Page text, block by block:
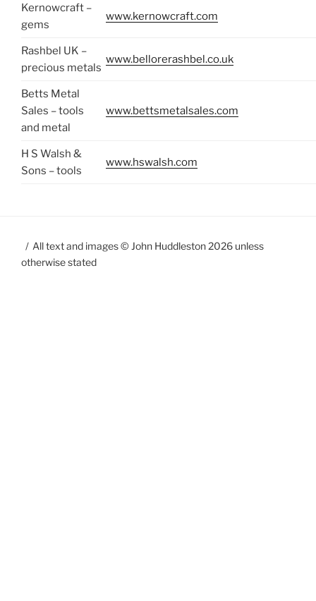
Kernowcraft –
gems
www.kernowcraft.com
Rashbel UK –
precious metals
www.bellorerashbel.co.uk
Betts Metal
Sales – tools
and metal
www.bettsmetalsales.com
H S Walsh &
Sons – tools
www.hswalsh.com